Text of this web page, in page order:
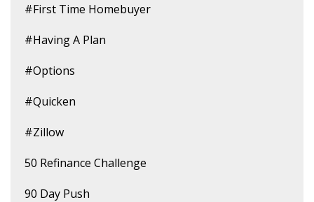
#first Time Homebuyer
#having A Plan
#options
#quicken
#zillow
50 Refinance Challenge
90 Day Push